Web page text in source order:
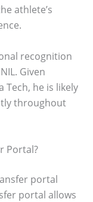
athlete’s
recognition
Given
Tech, he is likely
throughout
Portal?
portal
portal allows